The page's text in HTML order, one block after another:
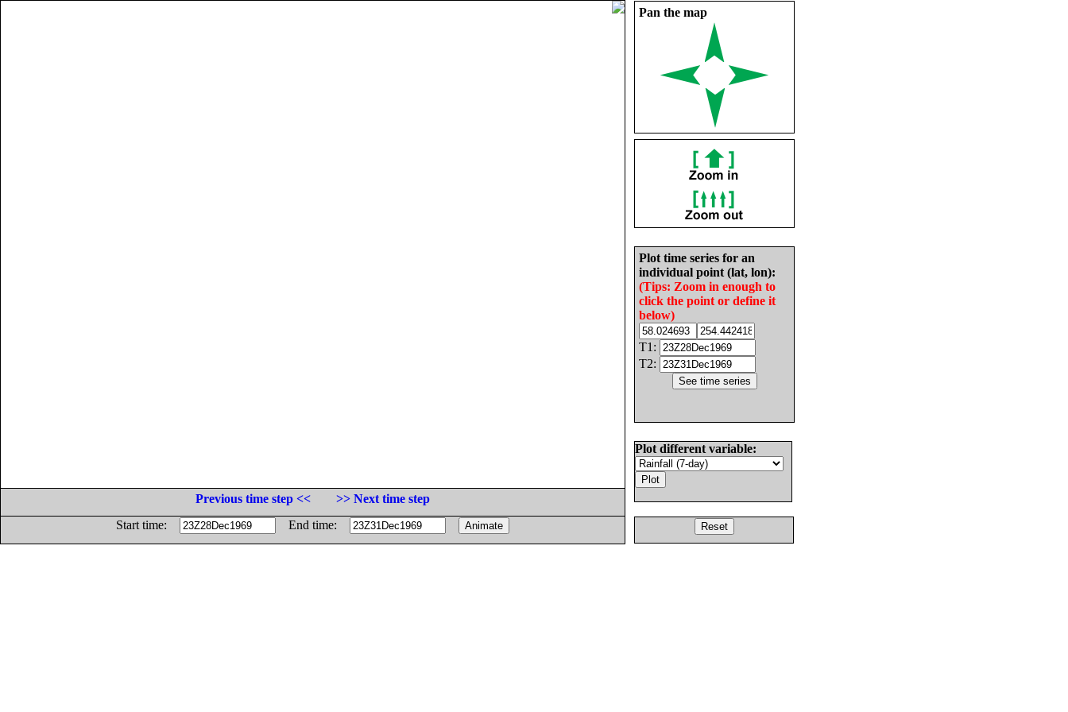
Pan the map
Plot time series for an
individual point (lat, lon):
(Tips: Zoom in enough to
click the point or define it
below)
T1:
T2:
Plot different variable:
Previous time step <<
>> Next time step
Start time:
End time: